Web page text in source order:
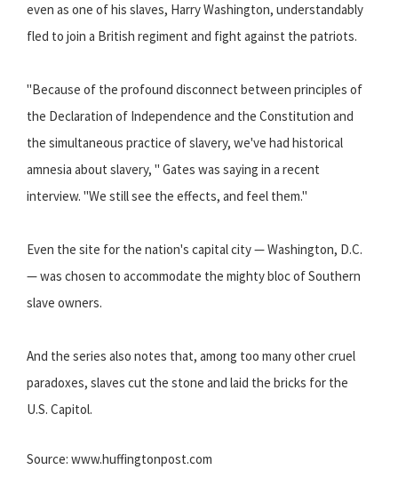
even as one of his slaves, Harry Washington, understandably
fled to join a British regiment and fight against the patriots.
"Because of the profound disconnect between principles of
the Declaration of Independence and the Constitution and
the simultaneous practice of slavery, we've had historical
amnesia about slavery, " Gates was saying in a recent
interview. "We still see the effects, and feel them."
Even the site for the nation's capital city — Washington, D.C.
— was chosen to accommodate the mighty bloc of Southern
slave owners.
And the series also notes that, among too many other cruel
paradoxes, slaves cut the stone and laid the bricks for the
U.S. Capitol.
Source: www.huffingtonpost.com